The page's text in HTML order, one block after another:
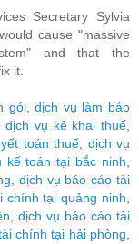
Secretary Sylvia
cause "massive
and that the
it.
gói,dịch vụ làm báo
dịch vụ kê khai thuế
toán thuế
dịch vụ
kế toán tại bắc ninh
dịch vụ báo cáo tài
chính tại quảng ninh
,dịch vụ báo cáo tài
chính tại hải phòng